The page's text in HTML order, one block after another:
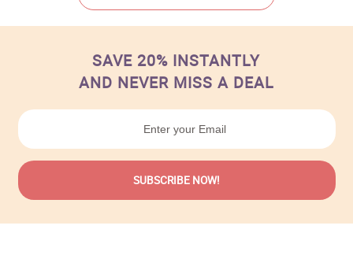
SAVE 20% INSTANTLY
AND NEVER MISS A DEAL